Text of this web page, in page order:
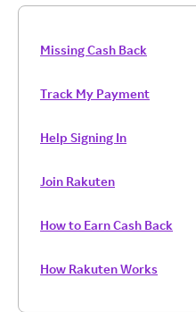
Missing Cash Back
Track My Payment
Help Signing In
Join Rakuten
How to Earn Cash Back
How Rakuten Works